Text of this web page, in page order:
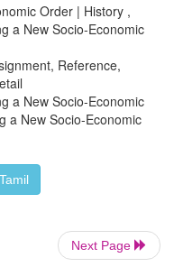
growth rates
during the Eighth Five
rates have
in the Ninth
on growth with
Order | History ,
a New Socio-Economic
Reference,
a New Socio-Economic
a New Socio-Economic
Next Page